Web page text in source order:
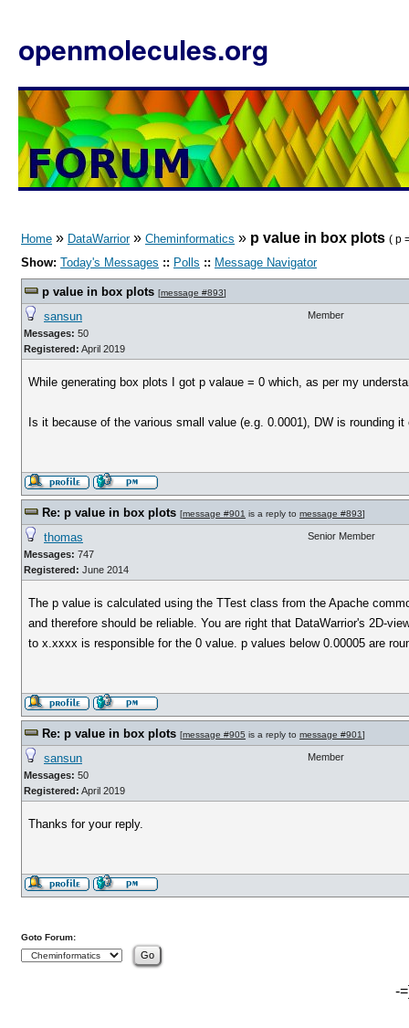
openmolecules.org
Home » DataWarrior» Cheminformatics » p value in box plots ( p
Show: Today's Messages :: Polls :: Message Navigator
p value in box plots [message #893]
sansun
Messages: 50
Registered: April 2019
Member
While generating box plots I got p valaue = 0 which, as per my
Is it because of the various small value (e.g. 0.0001), DW is rounding it
Re: p value in box plots [message #901 is a reply to message #893]
thomas
Messages: 747
Registered: June 2014
Senior Member
The p value is calculated using the TTest class from the Apache
and therefore should be reliable. You are right that DataWarrior's 2D-
to x.xxxx is responsible for the 0 value. p values below 0.00005 are
Re: p value in box plots [message #905 is a reply to message #901]
sansun
Messages: 50
Registered: April 2019
Member
Thanks for your reply.
Goto Forum:
-